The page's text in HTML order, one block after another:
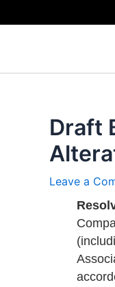
to
Draft
Leave a